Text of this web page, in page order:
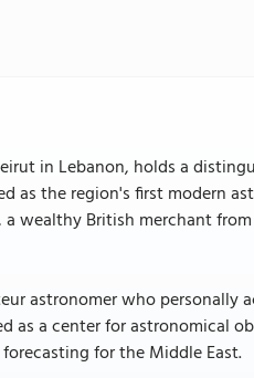
in Lebanon, holds a
as the region's first modern
wealthy British merchant
astronomer who personally
as a center for astronomical
for the Middle East.